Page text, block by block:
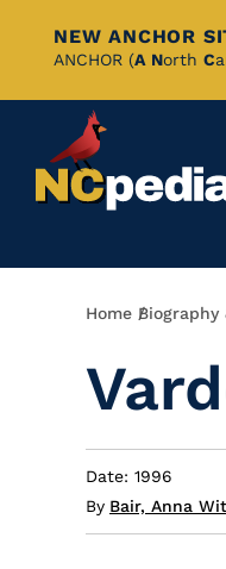
Skip
Content
NEW ANCHOR
ANCHOR (A North C
Home Biography
Date: 1996
By Bair, Anna